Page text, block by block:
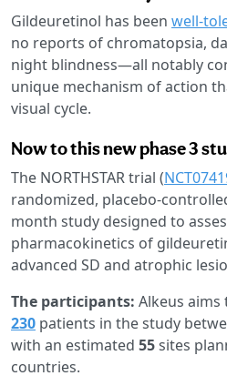
Gildeuretinol has been well-
no reports of chromatopsia,
night blindness—all notably
unique mechanism of action
visual cycle.
Now to this new phase 3
The NORTHSTAR trial (
randomized, placebo-
month study designed to
pharmacokinetics of
advanced SD and atrophic
The participants: Alkeus
230 patients in the study
with an estimated 55sites
countries.